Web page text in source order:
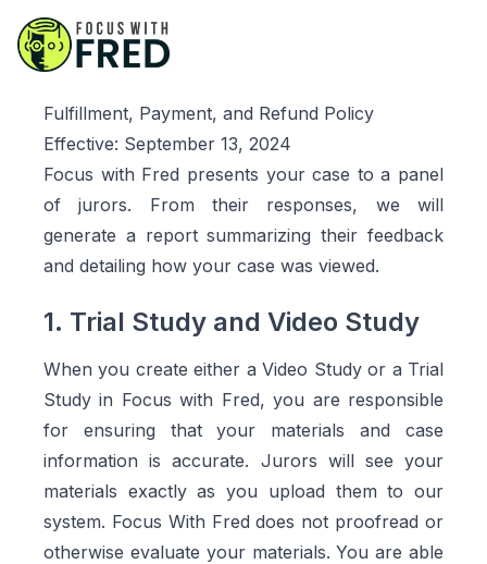
Fulfillment, Payment, and Refund Policy
Effective: September 13, 2024
Focus with Fred presents your case to a panel
of jurors. From their responses, we will
generate a report summarizing their feedback
and detailing how your case was viewed.
1. Trial Study and Video Study
When you create either a Video Study or a Trial
Study in Focus with Fred, you are responsible
for ensuring that your materials and case
information is accurate. Jurors will see your
materials exactly as you upload them to our
system. Focus With Fred does not proofread or
otherwise evaluate your materials. You are able